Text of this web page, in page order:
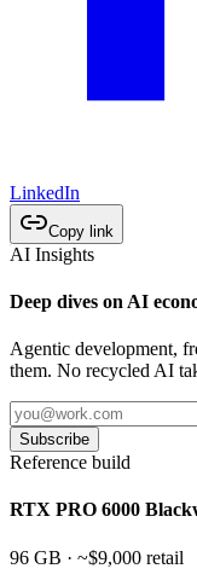
LinkedIn
Copy link
AI Insights
Deep dives on AI
Agentic development,
them. No recycled AI
Subscribe
Reference build
RTX PRO 6000
96 GB · ~$9,000 retail